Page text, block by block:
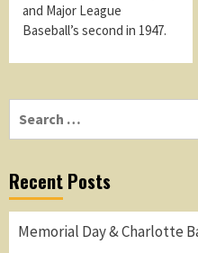
and Major League
Baseball’s second in 1947.
Recent Posts
Memorial Day & Charlotte